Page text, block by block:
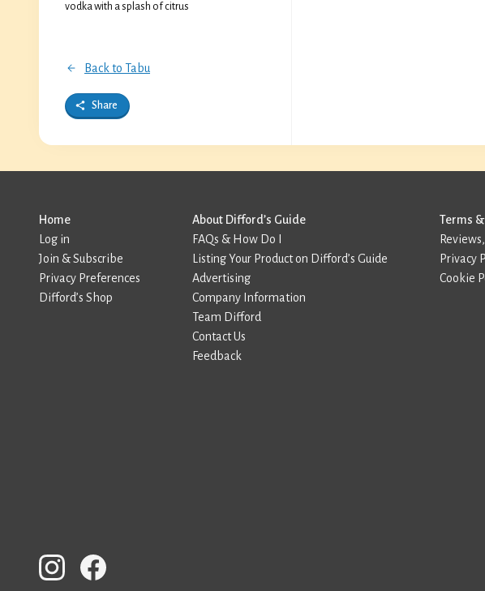
vodka with a splash of citrus
Back to Tabu
Share
Home
Log in
Join & Subscribe
Privacy Preferences
Difford’s Shop
About Difford’s Guide
FAQs & How Do I
Listing Your Product on Difford’s Guide
Advertising
Company Information
Team Difford
Contact Us
Feedback
Terms
Privacy
Cookie